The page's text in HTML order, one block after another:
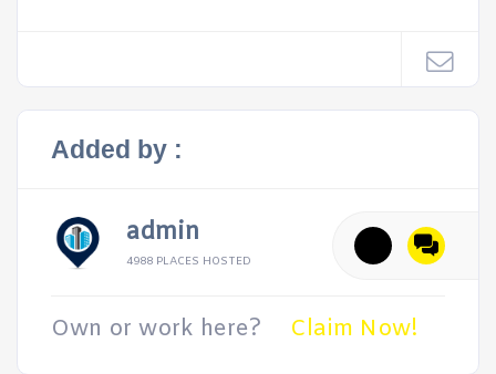
Added by :
admin
4988 PLACES HOSTED
Own or work here? Claim Now!